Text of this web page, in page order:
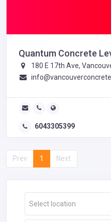
Quantum Concrete
180 E 17th Ave,
6043305399
Prev 1 Next
Select location